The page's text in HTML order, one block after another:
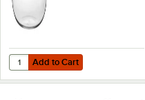
Add to Cart
Quantity for
Add to Cart